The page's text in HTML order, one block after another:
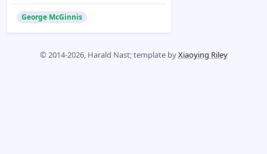
George McGinnis
© 2014-2026, Harald Nast; template byXiaoying Riley